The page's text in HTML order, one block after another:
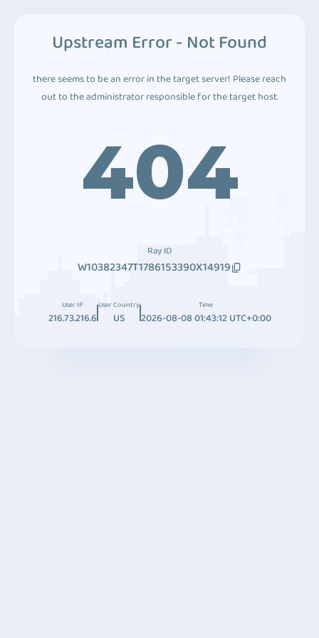
Upstream Error - Not Found
there seems to be an error in the target server! Please reach
out to the administrator responsible for the target host.
404
Ray ID
W10382347T1786153390X14919
User IP
216.73.216.6
User Country
US
Time
2026-08-08 01:43:12 UTC+0:00